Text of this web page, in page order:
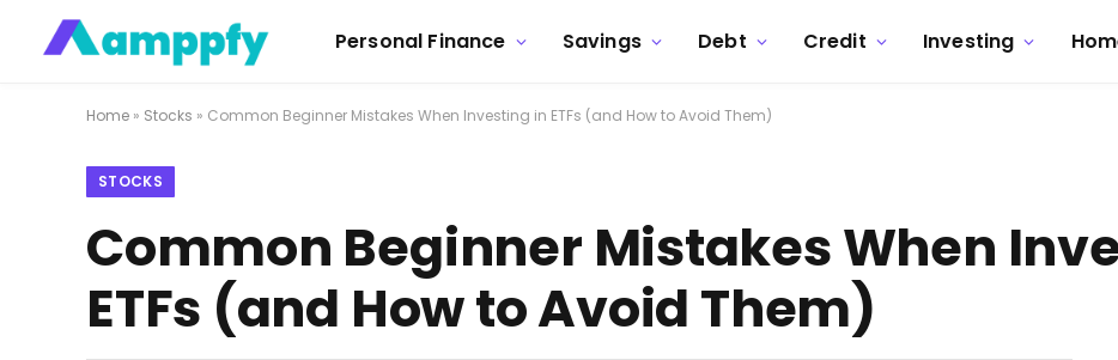
Personal Finance Savings Debt Credit Investing
Home » Stocks » Common Beginner Mistakes When Investing in ETFs (and How to Avoid Them)
STOCKS
Common Beginner Mistakes When
ETFs (and How to Avoid Them)